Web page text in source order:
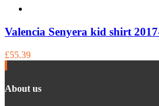
Valencia Senyera kid shirt
£55.39
About us